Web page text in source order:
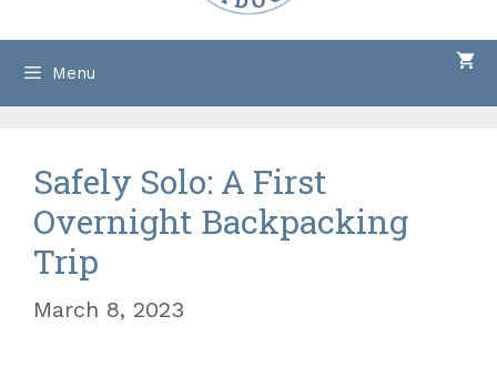
Menu
Safely Solo: A First
Overnight Backpacking
Trip
March 8, 2023